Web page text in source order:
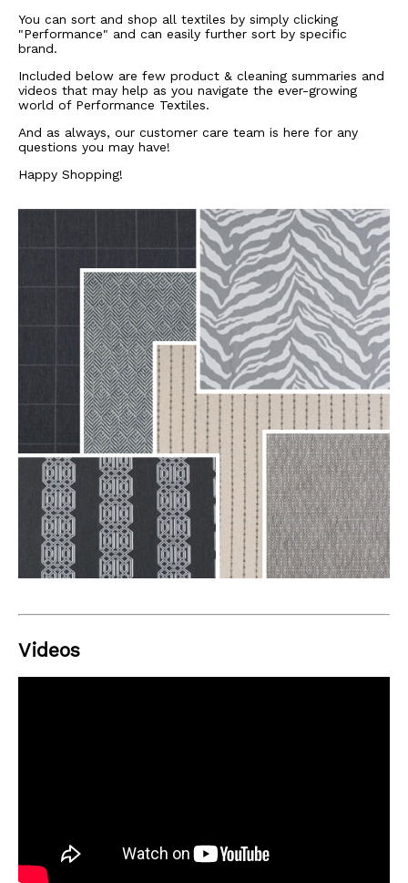
You can sort and shop all textiles by simply clicking
"Performance" and can easily further sort by specific
brand.
Included below are few product & cleaning summaries and
videos that may help as you navigate the ever-growing
world of Performance Textiles.
And as always, our customer care team is here for any
questions you may have!
Happy Shopping!
Videos